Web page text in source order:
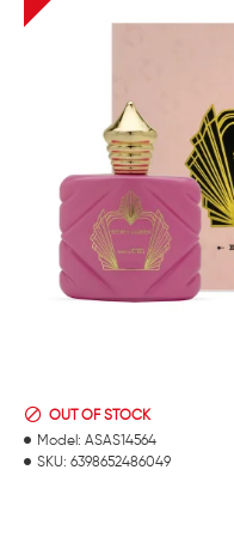
OUT OF STOCK
Model: ASAS14564
SKU: 6398652486049